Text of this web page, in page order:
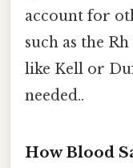
account for
such as the
like Kell or
needed..
How Blood